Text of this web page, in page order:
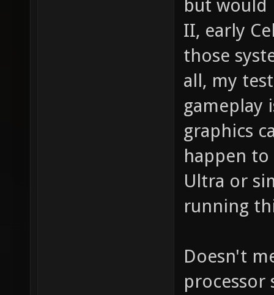
but would
II, early
those
all, my
gameplay
graphics
happen to
Ultra or
running
Doesn't
processor